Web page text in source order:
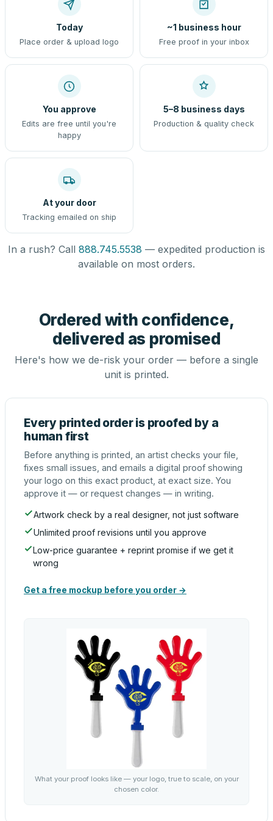
Today
Place order & upload logo
~1 business hour
Free proof in your inbox
You approve
Edits are free until you're
happy
5–8 business days
Production & quality check
At your door
Tracking emailed on ship
In a rush? Call 888.745.5538 — expedited production is
available on most orders.
Ordered with confidence,
delivered as promised
Here's how we de-risk your order — before a single
unit is printed.
Every printed order is proofed by a
human first
Before anything is printed, an artist checks your file,
fixes small issues, and emails a digital proof showing
your logo on this exact product, at exact size. You
approve it — or request changes — in writing.
Artwork check by a real designer, not just software
Unlimited proof revisions until you approve
Low-price guarantee + reprint promise if we get it
wrong
Get a free mockup before you order →
What your proof looks like — your logo, true to scale, on your
chosen color.